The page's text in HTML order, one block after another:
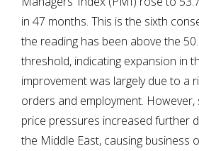
in 47 months. This is the sixth
the reading has been above the
threshold, indicating expansion in
improvement was largely due to a
orders and employment. However,
price pressures increased further
the Middle East, causing business